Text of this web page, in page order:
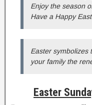
Enjoy the season
Have a Happy
Easter symbolizes
your family the
Easter